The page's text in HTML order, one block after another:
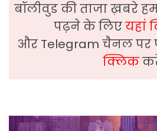
बॉलीवुड की ताजा ख़बरे
पढ़ने के लिएयहां
और Telegram चैनल पर
क्लिक